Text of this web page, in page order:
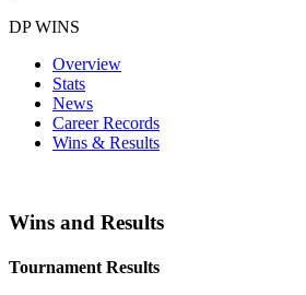
DP WINS
Overview
Stats
News
Career Records
Wins & Results
Wins and Results
Tournament Results